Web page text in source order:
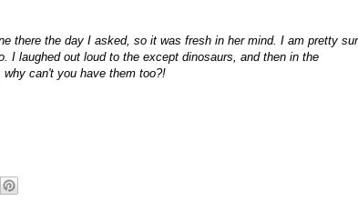
there the day I asked, so it was fresh in her mind. I am pretty
I laughed out loud to the except dinosaurs, and then in the
can't you have them too?!